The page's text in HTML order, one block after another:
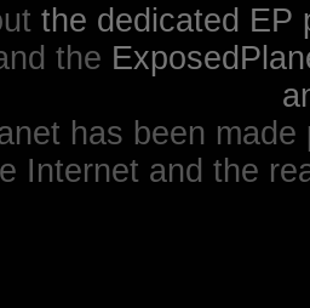
the dedicated EP
the
has been
Internet and the